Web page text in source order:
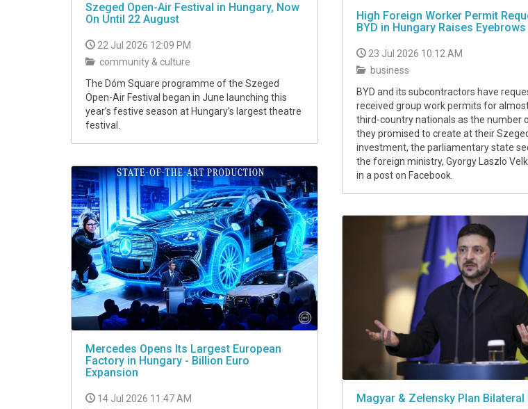
High Foreign Worker Permit
BYD in Hungary Raises Eyebrows
23 Jul 2026 10:12 AM
business
BYD and its subcontractors have
received group work permits for
third-country nationals as the number
they promised to create at their
investment, the parliamentary state
the foreign ministry, Gyorgy Laszlo
in a post on Facebook.
Szeged Open-Air Festival in Hungary, Now
On Until 22 August
22 Jul 2026 12:09 PM
community & culture
The Dóm Square programme of the Szeged
Open-Air Festival began in June launching this
year’s festive season at Hungary’s largest theatre
festival.
Mercedes Opens Its Largest European
Factory in Hungary - Billion Euro
Expansion
14 Jul 2026 11:47 AM
Magyar & Zelensky Plan Bilateral